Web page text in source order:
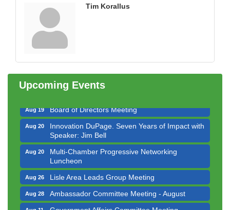
Tim Korallus
Upcoming Events
Aug 11 Government Affairs Committee Meeting
Aug 12 Bottles Barrels & Brews Committee Meeting
Luncheon
Aug 14 Executive Board Meeting
Aug 19 Board of Directors Meeting
Aug 20
Innovation DuPage. Seven Years of Impact with
Speaker: Jim Bell
Aug 20
Multi-Chamber Progressive Networking
Luncheon
Aug 26 Lisle Area Leads Group Meeting
Aug 28 Ambassador Committee Meeting - August
Aug 11 Government Affairs Committee Meeting